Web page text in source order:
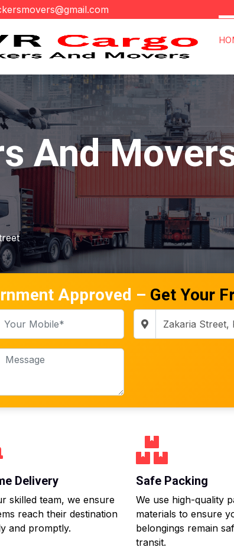
And
Approved – Get Your
Delivery
skilled team, we ensure
reach their destination
and promptly.
Safe Packing
We use high-quality
materials to ensure
belongings remain
transit.